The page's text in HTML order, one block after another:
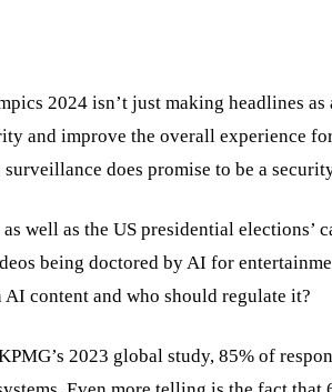
2024 isn’t just making headlines
and improve the overall experience
surveillance does promise to be a
well as the US presidential elections’
being doctored by AI for
content and who should regulate it?
2023 global study, 85% of